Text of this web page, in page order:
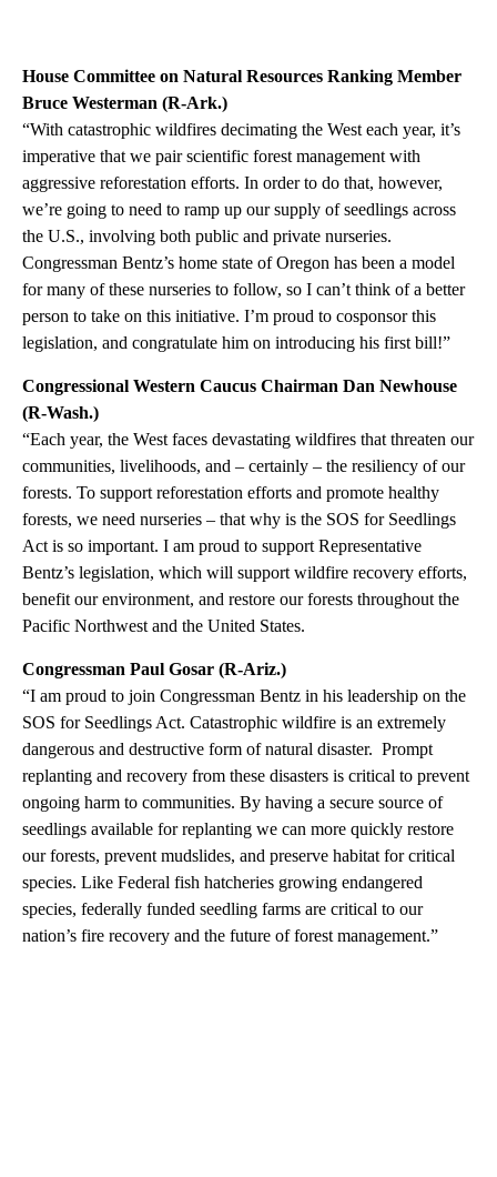
House Committee on Natural Resources Ranking Member
Bruce Westerman (R-Ark.)
“With catastrophic wildfires decimating the West each year, it’s
imperative that we pair scientific forest management with
aggressive reforestation efforts. In order to do that, however,
we’re going to need to ramp up our supply of seedlings across
the U.S., involving both public and private nurseries.
Congressman Bentz’s home state of Oregon has been a model
for many of these nurseries to follow, so I can’t think of a better
person to take on this initiative. I’m proud to cosponsor this
legislation, and congratulate him on introducing his first bill!”
Congressional Western Caucus Chairman Dan Newhouse
(R-Wash.)
“Each year, the West faces devastating wildfires that threaten our
communities, livelihoods, and – certainly – the resiliency of our
forests. To support reforestation efforts and promote healthy
forests, we need nurseries – that why is the SOS for Seedlings
Act is so important. I am proud to support Representative
Bentz’s legislation, which will support wildfire recovery efforts,
benefit our environment, and restore our forests throughout the
Pacific Northwest and the United States.
Congressman Paul Gosar (R-Ariz.)
“I am proud to join Congressman Bentz in his leadership on the
SOS for Seedlings Act. Catastrophic wildfire is an extremely
dangerous and destructive form of natural disaster. Prompt
replanting and recovery from these disasters is critical to prevent
ongoing harm to communities. By having a secure source of
seedlings available for replanting we can more quickly restore
our forests, prevent mudslides, and preserve habitat for critical
species. Like Federal fish hatcheries growing endangered
species, federally funded seedling farms are critical to our
nation’s fire recovery and the future of forest management.”